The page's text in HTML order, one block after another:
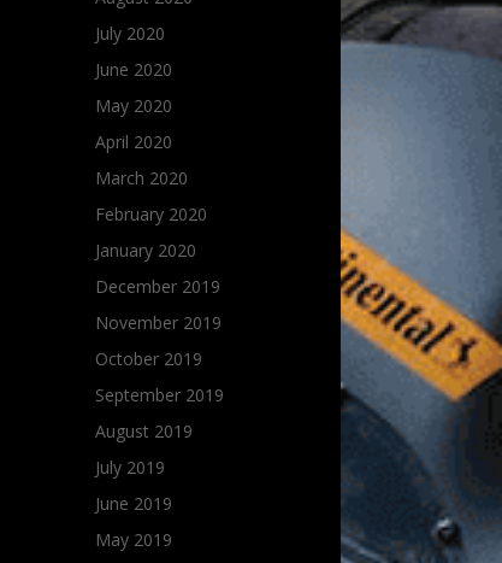
July 2020
June 2020
May 2020
April 2020
March 2020
February 2020
January 2020
December 2019
November 2019
October 2019
September 2019
August 2019
July 2019
June 2019
May 2019